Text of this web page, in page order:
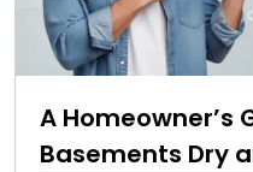
A Homeowner’s
Basements Dry